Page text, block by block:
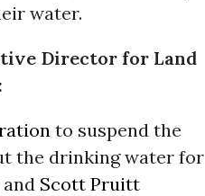
water.
Director for Land
to suspend the
the drinking water for
Scott Pruitt